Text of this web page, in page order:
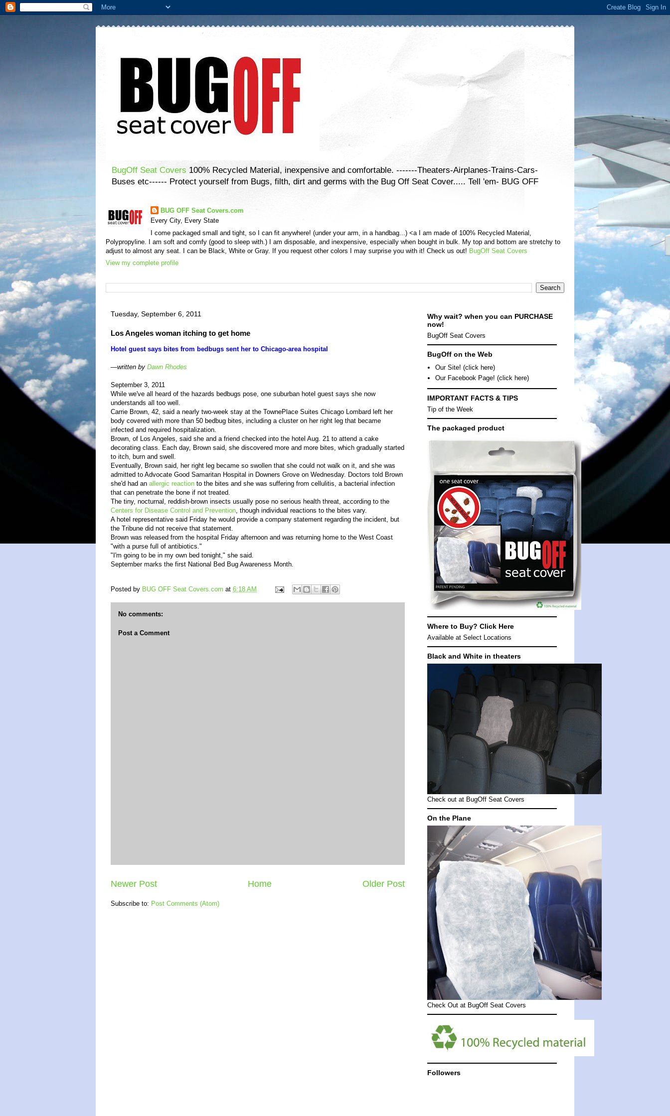
BugOff Seat Covers 100% Recycled Material, inexpensive and comfortable. -------Theaters-Airplanes-Trains-Cars-
Buses etc------ Protect yourself from Bugs, filth, dirt and germs with the Bug Off Seat Cover..... Tell 'em- BUG OFF
BUG OFF Seat Covers.com
Every City, Every State
I come packaged small and tight, so I can fit anywhere! (under your arm, in a handbag...) <a I am made of 100% Recycled Material,
Polypropyline. I am soft and comfy (good to sleep with.) I am disposable, and inexpensive, especially when bought in bulk. My top and bottom are stretchy to
adjust to almost any seat. I can be Black, White or Gray. If you request other colors I may surprise you with it! Check us out! BugOff Seat Covers
View my complete profile
Tuesday, September 6, 2011
Los Angeles woman itching to get home
Hotel guest says bites from bedbugs sent her to Chicago-area hospital
—written by Dawn Rhodes
September 3, 2011
While we've all heard of the hazards bedbugs pose, one suburban hotel guest says she now
understands all too well.
Carrie Brown, 42, said a nearly two-week stay at the TownePlace Suites Chicago Lombard left her
body covered with more than 50 bedbug bites, including a cluster on her right leg that became
infected and required hospitalization.
Brown, of Los Angeles, said she and a friend checked into the hotel Aug. 21 to attend a cake
decorating class. Each day, Brown said, she discovered more and more bites, which gradually started
to itch, burn and swell.
Eventually, Brown said, her right leg became so swollen that she could not walk on it, and she was
admitted to Advocate Good Samaritan Hospital in Downers Grove on Wednesday. Doctors told Brown
she'd had an allergic reaction to the bites and she was suffering from cellulitis, a bacterial infection
that can penetrate the bone if not treated.
The tiny, nocturnal, reddish-brown insects usually pose no serious health threat, according to the
Centers for Disease Control and Prevention, though individual reactions to the bites vary.
A hotel representative said Friday he would provide a company statement regarding the incident, but
the Tribune did not receive that statement.
Brown was released from the hospital Friday afternoon and was returning home to the West Coast
"with a purse full of antibiotics."
"I'm going to be in my own bed tonight," she said.
September marks the first National Bed Bug Awareness Month.
Posted by BUG OFF Seat Covers.com at 6:18 AM
No comments:
Post a Comment
Newer Post Older Post
Home
Subscribe to: Post Comments (Atom)
Why wait? when you can PURCHASE
now!
BugOff Seat Covers
BugOff on the Web
Our Site! (click here)
Our Facebook Page! (click here)
IMPORTANT FACTS & TIPS
Tip of the Week
The packaged product
Where to Buy? Click Here
Available at Select Locations
Black and White in theaters
Check out at BugOff Seat Covers
On the Plane
Check Out at BugOff Seat Covers
Followers